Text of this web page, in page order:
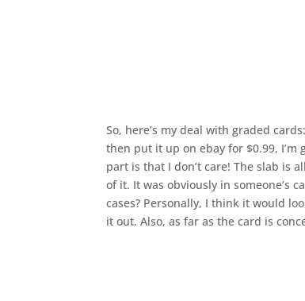
So, here’s my deal with graded
then put it up on ebay for $0.99,
part is that I don’t care! The slab is
of it. It was obviously in someone’s
cases? Personally, I think it would
it out. Also, as far as the card is